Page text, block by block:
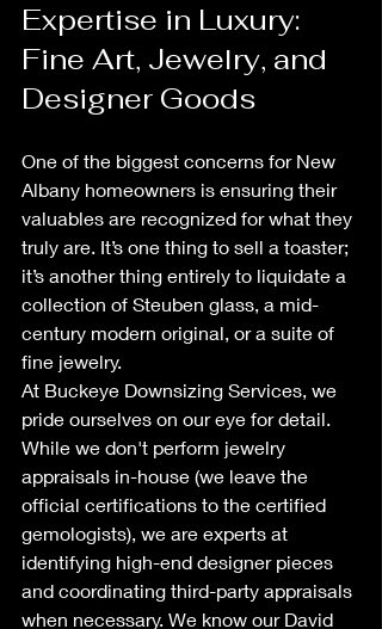
Expertise in Luxury:
Fine Art, Jewelry, and
Designer Goods
One of the biggest concerns for New
Albany homeowners is ensuring their
valuables are recognized for what they
truly are. It’s one thing to sell a toaster;
it’s another thing entirely to liquidate a
collection of Steuben glass, a mid-
century modern original, or a suite of
fine jewelry.
At Buckeye Downsizing Services, we
pride ourselves on our eye for detail.
While we don't perform jewelry
appraisals in-house (we leave the
official certifications to the certified
gemologists), we are experts at
identifying high-end designer pieces
and coordinating third-party appraisals
when necessary. We know our David